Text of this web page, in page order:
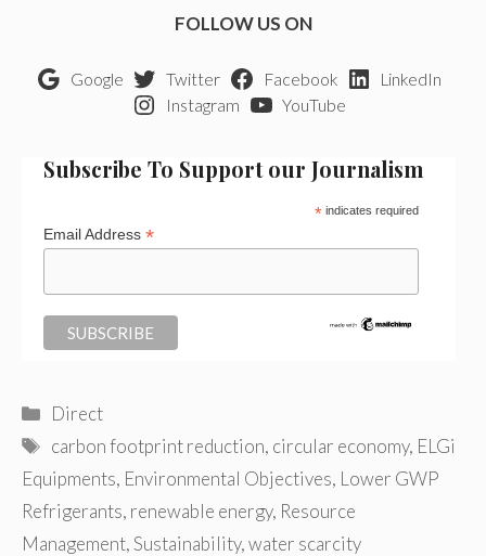
FOLLOW US ON
Google Twitter Facebook
LinkedIn
Instagram
YouTube
Subscribe To Support our Journalism
*indicates required
Email Address *
Categories
Direct
Tags
carbon footprint reduction, circular economy, ELGi
Equipments, Environmental Objectives, Lower GWP
Refrigerants, renewable energy, Resource
Management,Sustainability,water scarcity